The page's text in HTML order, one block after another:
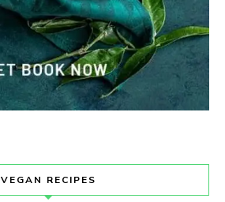
VEGAN RECIPES